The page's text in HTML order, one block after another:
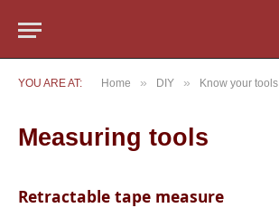
YOU ARE AT: Home » DIY » Know your tools
Measuring tools
Retractable tape measure